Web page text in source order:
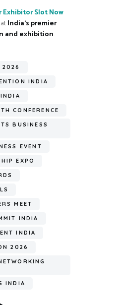
Exhibitor Slot Now
India’s premier
and exhibition.
2026
INDIA
CONFERENCE
BUSINESS
EVENT
EXPO
MEET
INDIA
INDIA
2026
INDIA